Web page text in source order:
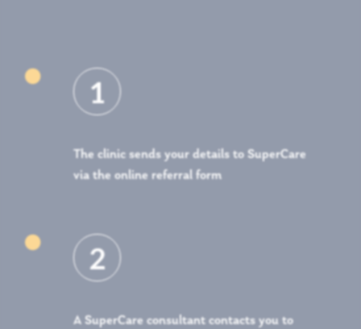
 1
The clinic sends your details to SuperCare
via the online referral form
 2
A SuperCare consultant contacts you to